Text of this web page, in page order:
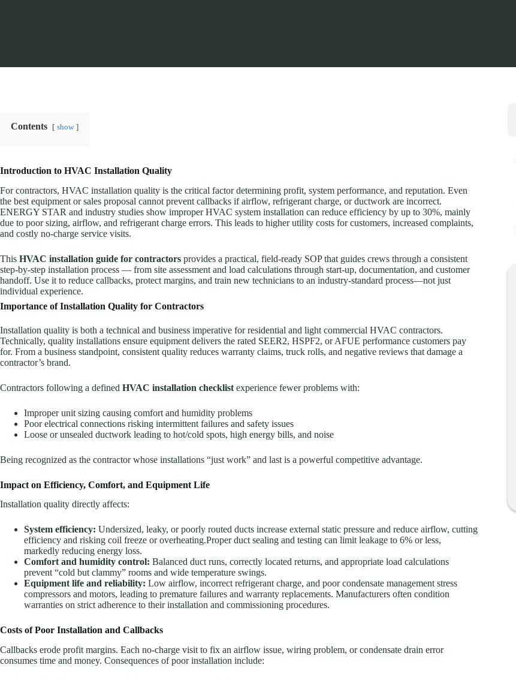
Contents show
Introduction to HVAC Installation Quality
For contractors, HVAC installation quality is the critical factor determining profit, system performance, and reputation. Even
the best equipment or sales proposal cannot prevent callbacks if airflow, refrigerant charge, or ductwork are incorrect.
ENERGY STAR and industry studies show improper HVAC system installation can reduce efficiency by up to 30%, mainly
due to poor sizing, airflow, and refrigerant charge errors. This leads to higher utility costs for customers, increased complaints,
and costly no-charge service visits.
This HVAC installation guide for contractors provides a practical, field-ready SOP that guides crews through a consistent
step-by-step installation process — from site assessment and load calculations through start-up, documentation, and customer
handoff. Use it to reduce callbacks, protect margins, and train new technicians to an industry-standard process—not just
individual experience.
Importance of Installation Quality for Contractors
Installation quality is both a technical and business imperative for residential and light commercial HVAC contractors.
Technically, quality installations ensure equipment delivers the rated SEER2, HSPF2, or AFUE performance customers pay
for. From a business standpoint, consistent quality reduces warranty claims, truck rolls, and negative reviews that damage a
contractor’s brand.
Contractors following a defined HVAC installation checklist experience fewer problems with:
Improper unit sizing causing comfort and humidity problems
Poor electrical connections risking intermittent failures and safety issues
Loose or unsealed ductwork leading to hot/cold spots, high energy bills, and noise
Being recognized as the contractor whose installations “just work” and last is a powerful competitive advantage.
Impact on Efficiency, Comfort, and Equipment Life
Installation quality directly affects:
System efficiency: Undersized, leaky, or poorly routed ducts increase external static pressure and reduce airflow, cutting
efficiency and risking coil freeze or overheating.Proper duct sealing and testing can limit leakage to 6% or less,
markedly reducing energy loss.
Comfort and humidity control: Balanced duct runs, correctly located returns, and appropriate load calculations
prevent “cold but clammy” rooms and wide temperature swings.
Equipment life and reliability: Low airflow, incorrect refrigerant charge, and poor condensate management stress
compressors and motors, leading to premature failures and warranty replacements. Manufacturers often condition
warranties on strict adherence to their installation and commissioning procedures.
Costs of Poor Installation and Callbacks
Callbacks erode profit margins. Each no-charge visit to fix an airflow issue, wiring problem, or condensate drain error
consumes time and money. Consequences of poor installation include: